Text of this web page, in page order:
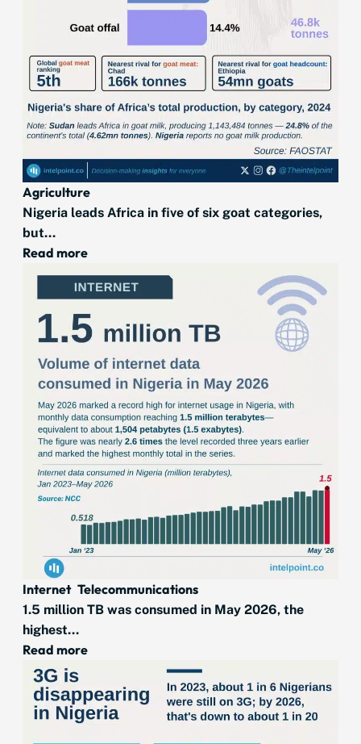
Agriculture
Nigeria leads Africa in five of six goat categories,
but...
Read more
Internet Telecommunications
1.5 million TB was consumed in May 2026, the
highest...
Read more